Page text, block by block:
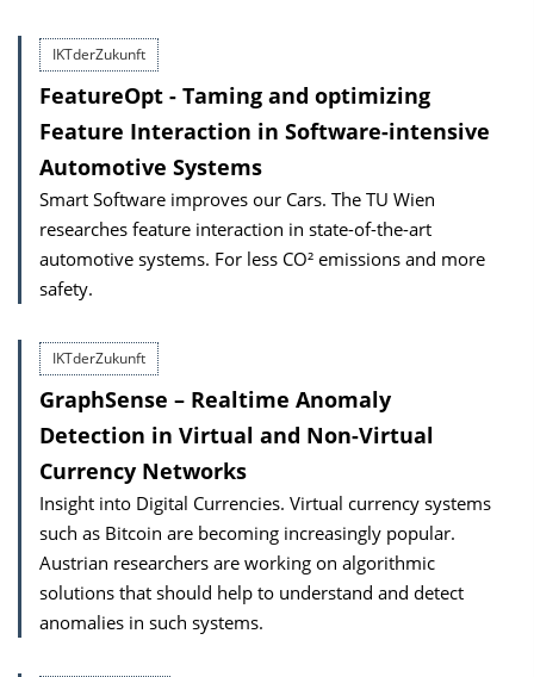
IKTderZukunft
FeatureOpt - Taming and optimizing
Feature Interaction in Software-intensive
Automotive Systems
Smart Software improves our Cars. The TU Wien
researches feature interaction in state-of-the-art
automotive systems. For less CO² emissions and more
safety.
IKTderZukunft
GraphSense – Realtime Anomaly
Detection in Virtual and Non-Virtual
Currency Networks
Insight into Digital Currencies. Virtual currency systems
such as Bitcoin are becoming increasingly popular.
Austrian researchers are working on algorithmic
solutions that should help to understand and detect
anomalies in such systems.